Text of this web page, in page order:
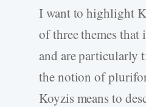
I want to highlight
of three themes
and are particularly
the notion of
Koyzis means to